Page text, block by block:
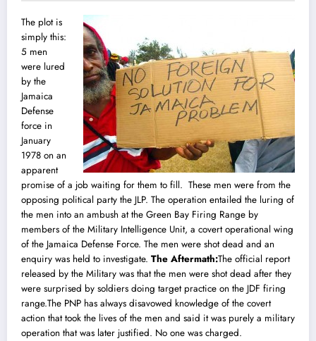
The plot is
simply this:
5 men
were lured
by the
Jamaica
Defense
force in
January
1978 on an
apparent
promise of a job waiting for them to fill. These men were from the
opposing political party the JLP. The operation entailed the luring of
the men into an ambush at the Green Bay Firing Range by
members of the Military Intelligence Unit, a covert operational wing
of the Jamaica Defense Force. The men were shot dead and an
enquiry was held to investigate. The Aftermath:The official report
released by the Military was that the men were shot dead after they
were surprised by soldiers doing target practice on the JDF firing
range.The PNP has always disavowed knowledge of the covert
action that took the lives of the men and said it was purely a military
operation that was later justified. No one was charged.